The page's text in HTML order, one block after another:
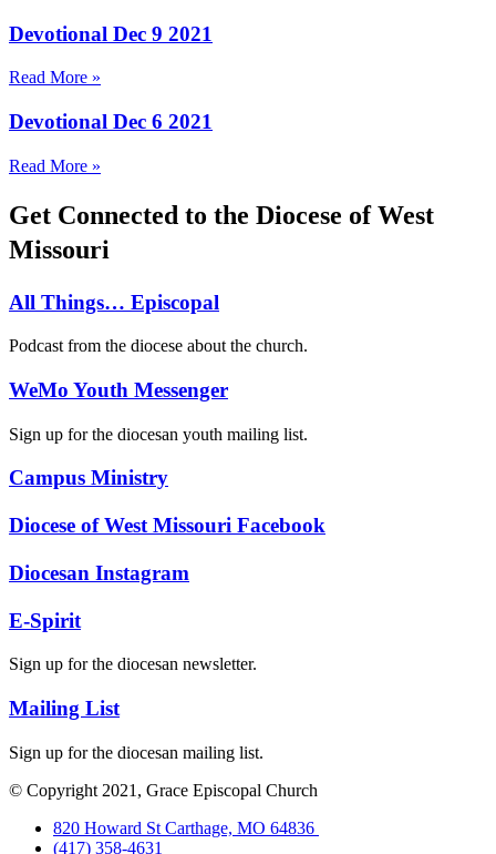
Devotional Dec 9 2021
Read More »
Devotional Dec 6 2021
Read More »
Get Connected to the Diocese of West
Missouri
All Things… Episcopal
Podcast from the diocese about the church.
WeMo Youth Messenger
Sign up for the diocesan youth mailing list.
Campus Ministry
Diocese of West Missouri Facebook
Diocesan Instagram
E-Spirit
Sign up for the diocesan newsletter.
Mailing List
Sign up for the diocesan mailing list.
© Copyright 2021, Grace Episcopal Church
820 Howard St Carthage, MO 64836
(417) 358-4631